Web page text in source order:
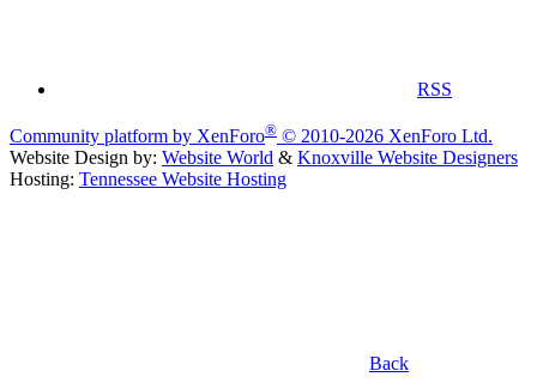
RSS
Community platform by XenForo® © 2010-2026 XenForo Ltd.
Website Design by: Website World & Knoxville Website Designers
Hosting: Tennessee Website Hosting
Back